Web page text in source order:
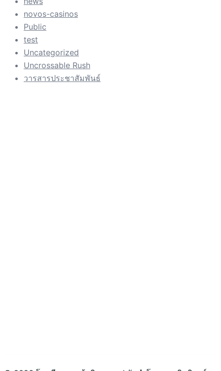
novos-casinos
Public
test
Uncategorized
Uncrossable Rush
วารสารประชาสัมพันธ์